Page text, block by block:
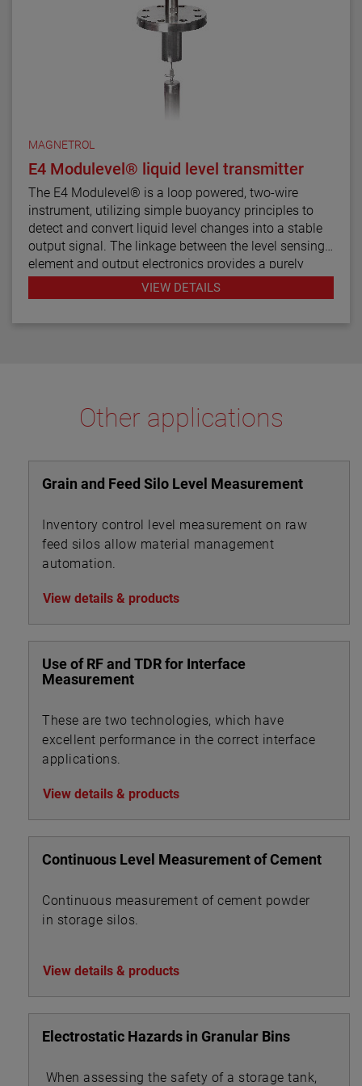
MAGNETROL
E4 Modulevel® liquid level transmitter
The E4 Modulevel® is a loop powered, two-wire
instrument, utilizing simple buoyancy principles to
detect and convert liquid level changes into a stable
output signal. The linkage between the level sensing
element and output electronics provides a purely
mechanical design and construction. The vertical in-
line design of the transmitter results in low instrument
electronics with 4–20 mA/HART® digital output. E4
supports the FDT/DTM standard and a PACTware™
configuration, diagnostics and trending capabilities.
VIEW DETAILS
Other applications
Grain and Feed Silo Level Measurement
Inventory control level measurement on raw
feed silos allow material management
automation.
View details & products
Use of RF and TDR for Interface
Measurement
These are two technologies, which have
excellent performance in the correct interface
applications.
View details & products
Continuous Level Measurement of Cement
Continuous measurement of cement powder
in storage silos.
View details & products
Electrostatic Hazards in Granular Bins
When assessing the safety of a storage tank,